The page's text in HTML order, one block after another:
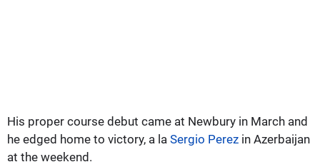
His proper course debut came at Newbury in March and
he edged home to victory, a la Sergio Perez in Azerbaijan
at the weekend.